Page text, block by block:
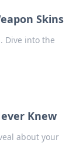
Skins
Dive into the
Knew
about your